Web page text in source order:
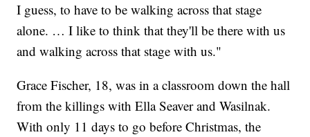
I guess, to have to be walking across that stage
alone. … I like to think that they'll be there with us
and walking across that stage with us."
Grace Fischer, 18, was in a classroom down the hall
from the killings with Ella Seaver and Wasilnak.
With only 11 days to go before Christmas, the